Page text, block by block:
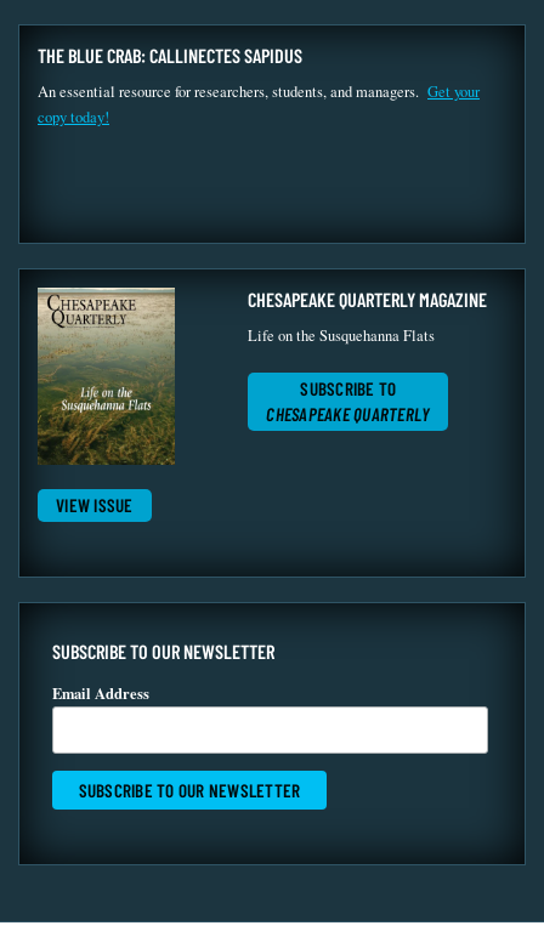
THE BLUE CRAB: CALLINECTES SAPIDUS
An essential resource for researchers, students, and managers. Get your
copy today!
VIEW ISSUE
CHESAPEAKE QUARTERLY MAGAZINE
Life on the Susquehanna Flats
SUBSCRIBE TO
CHESAPEAKE QUARTERLY
SUBSCRIBE TO OUR NEWSLETTER
Email Address